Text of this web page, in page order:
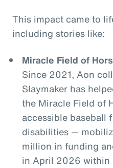
This impact came to
including stories like:
Miracle Field of
Since 2021, Aon
Slaymaker has
the Miracle Field of
accessible baseball
disabilities —
million in funding
in April 2026 within